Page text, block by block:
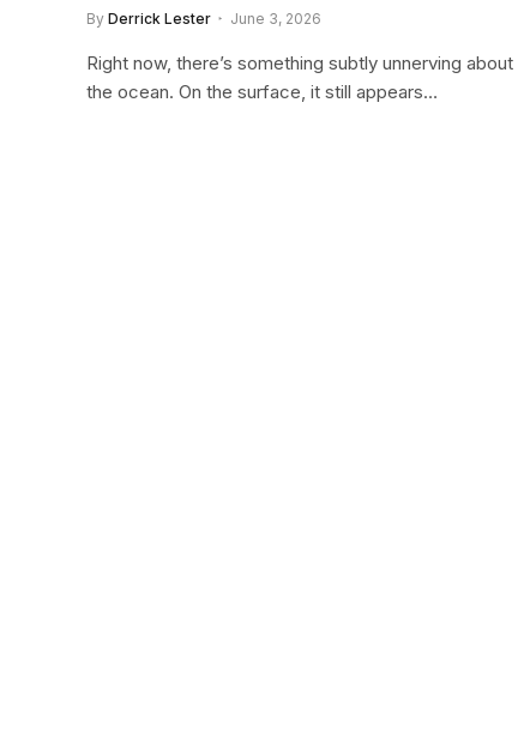
By Derrick Lester June 3, 2026
Right now, there’s something subtly unnerving about
the ocean. On the surface, it still appears…